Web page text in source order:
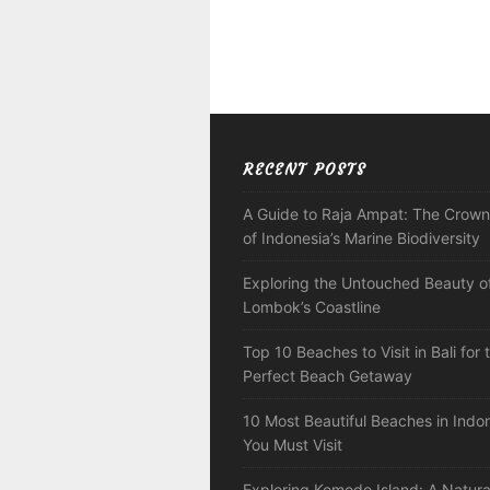
RECENT POSTS
A Guide to Raja Ampat: The
of Indonesia’s Marine Biodiversity
Exploring the Untouched Beauty
Lombok’s Coastline
Top 10 Beaches to Visit in Bali for
Perfect Beach Getaway
10 Most Beautiful Beaches in
You Must Visit